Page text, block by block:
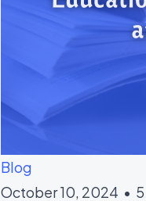
Blog
October 10, 2024 • 5